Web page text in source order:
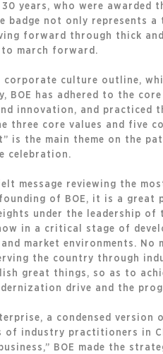
years, who were awarded
not only represents a
forward through thick
to march forward.
corporate culture outline,
has adhered to the
innovation, and practiced
three core values and five
is the main theme on the
celebration.
message reviewing the
of BOE, it is a great
under the leadership of
in a critical stage of
market environments.
the country through
great things, so as to
drive and the
a condensed version
of industry practitioners in
BOE made the